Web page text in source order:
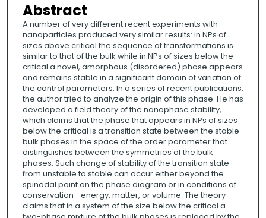
Abstract
A number of very different recent experiments with
nanoparticles produced very similar results: in NPs of
sizes above critical the sequence of transformations is
similar to that of the bulk while in NPs of sizes below the
critical a novel, amorphous (disordered) phase appears
and remains stable in a significant domain of variation of
the control parameters. In a series of recent publications,
the author tried to analyze the origin of this phase. He has
developed a field theory of the nanophase stability,
which claims that the phase that appears in NPs of sizes
below the critical is a transition state between the stable
bulk phases in the space of the order parameter that
distinguishes between the symmetries of the bulk
phases. Such change of stability of the transition state
from unstable to stable can occur either beyond the
spinodal point on the phase diagram or in conditions of
conservation—energy, matter, or volume. The theory
claims that in a system of the size below the critical a